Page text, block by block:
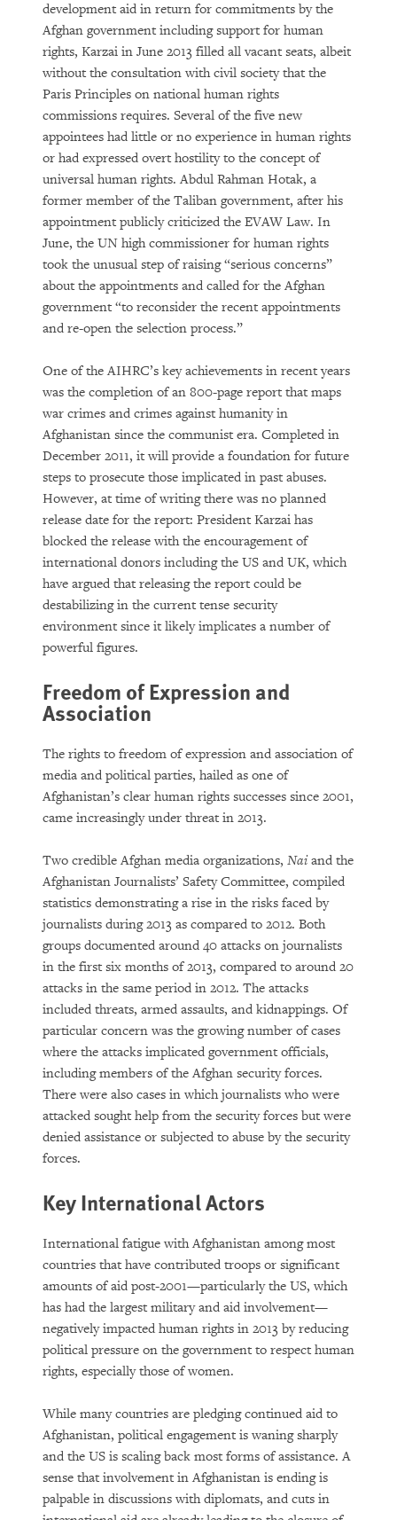
development aid in return for commitments by the
Afghan government including support for human
rights, Karzai in June 2013 filled all vacant seats, albeit
without the consultation with civil society that the
Paris Principles on national human rights
commissions requires. Several of the five new
appointees had little or no experience in human rights
or had expressed overt hostility to the concept of
universal human rights. Abdul Rahman Hotak, a
former member of the Taliban government, after his
appointment publicly criticized the EVAW Law. In
June, the UN high commissioner for human rights
took the unusual step of raising “serious concerns”
about the appointments and called for the Afghan
government “to reconsider the recent appointments
and re-open the selection process.”
One of the AIHRC’s key achievements in recent years
was the completion of an 800-page report that maps
war crimes and crimes against humanity in
Afghanistan since the communist era. Completed in
December 2011, it will provide a foundation for future
steps to prosecute those implicated in past abuses.
However, at time of writing there was no planned
release date for the report: President Karzai has
blocked the release with the encouragement of
international donors including the US and UK, which
have argued that releasing the report could be
destabilizing in the current tense security
environment since it likely implicates a number of
powerful figures.
Freedom of Expression and
Association
The rights to freedom of expression and association of
media and political parties, hailed as one of
Afghanistan’s clear human rights successes since 2001,
came increasingly under threat in 2013.
Two credible Afghan media organizations, Naiand the
Afghanistan Journalists’ Safety Committee, compiled
statistics demonstrating a rise in the risks faced by
journalists during 2013 as compared to 2012. Both
groups documented around 40 attacks on journalists
in the first six months of 2013, compared to around 20
attacks in the same period in 2012. The attacks
included threats, armed assaults, and kidnappings. Of
particular concern was the growing number of cases
where the attacks implicated government officials,
including members of the Afghan security forces.
There were also cases in which journalists who were
attacked sought help from the security forces but were
denied assistance or subjected to abuse by the security
forces.
Key International Actors
International fatigue with Afghanistan among most
countries that have contributed troops or significant
amounts of aid post-2001—particularly the US, which
has had the largest military and aid involvement—
negatively impacted human rights in 2013 by reducing
political pressure on the government to respect human
rights, especially those of women.
While many countries are pledging continued aid to
Afghanistan, political engagement is waning sharply
and the US is scaling back most forms of assistance. A
sense that involvement in Afghanistan is ending is
palpable in discussions with diplomats, and cuts in